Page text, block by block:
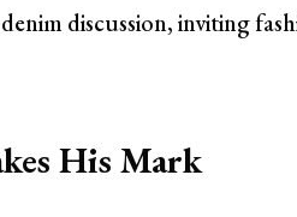
discussion, inviting
His Mark